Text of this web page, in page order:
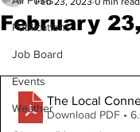
Publications
Job Board
Events
Weather
February
The Local
Download PDF •